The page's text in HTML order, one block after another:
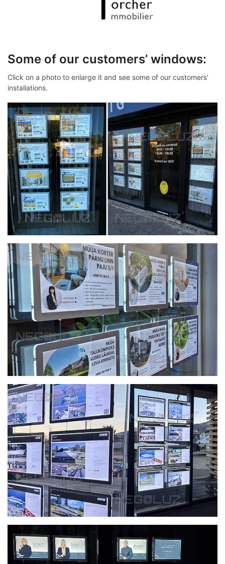
Some of our customers’ windows:
Click on a photo to enlarge it and see some of our customers’
installations.